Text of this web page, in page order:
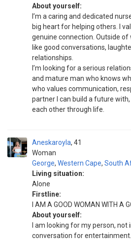
About yourself:
I’m a caring and dedicated
big heart for helping others. I
genuine connection. Outside of
like good conversations,
relationships.
I’m looking for a serious
and mature man who knows
who values communication,
partner I can build a future
each other through life.
Aneskaroyla
Woman
41
George, Western Cape, South
Living situation:
Alone
Firstline:
I AM A GOOD WOMAN WITH A
About yourself:
I am looking for my person,
conversation for